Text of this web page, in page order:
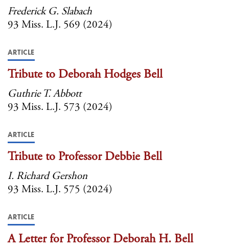
Frederick G. Slabach
93 Miss. L.J. 569 (2024)
ARTICLE
Tribute to Deborah Hodges Bell
Guthrie T. Abbott
93 Miss. L.J. 573 (2024)
ARTICLE
Tribute to Professor Debbie Bell
I. Richard Gershon
93 Miss. L.J. 575 (2024)
ARTICLE
A Letter for Professor Deborah H. Bell